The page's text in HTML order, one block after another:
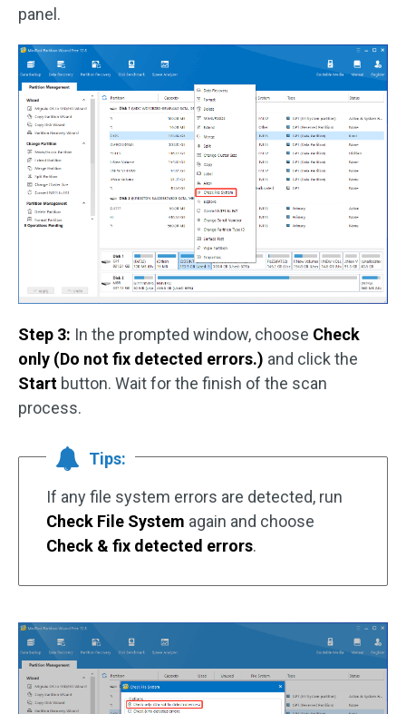
panel.
Step 3: In the prompted window, choose Check
only (Do not fix detected errors.) and click the
Start button. Wait for the finish of the scan
process.
Tips:
If any file system errors are detected, run
Check File System again and choose
Check & fix detected errors.